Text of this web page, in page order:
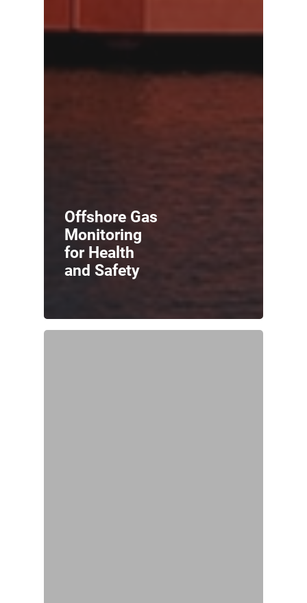
Offshore Gas
Monitoring
for Health
and Safety